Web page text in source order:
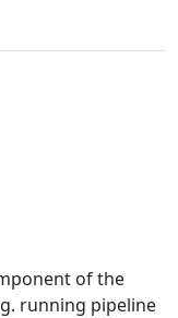
of the
running pipeline